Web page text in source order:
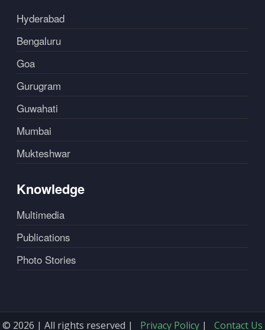
Hyderabad
Bengaluru
Goa
Gurugram
Guwahati
Mumbai
Mukteshwar
Knowledge
Multimedia
Publications
Photo Stories
© 2026 | All rights reserved | Privacy Policy | Contact Us